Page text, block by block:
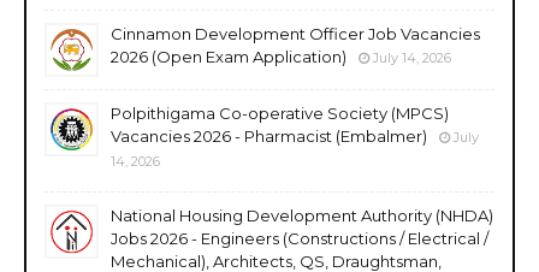
Cinnamon Development Officer Job Vacancies
2026 (Open Exam Application)
July 14, 2026
Polpithigama Co-operative Society (MPCS)
Vacancies 2026 - Pharmacist (Embalmer)
July
14, 2026
National Housing Development Authority (NHDA)
Jobs 2026 - Engineers (Constructions / Electrical /
Mechanical), Architects, QS, Draughtsman,